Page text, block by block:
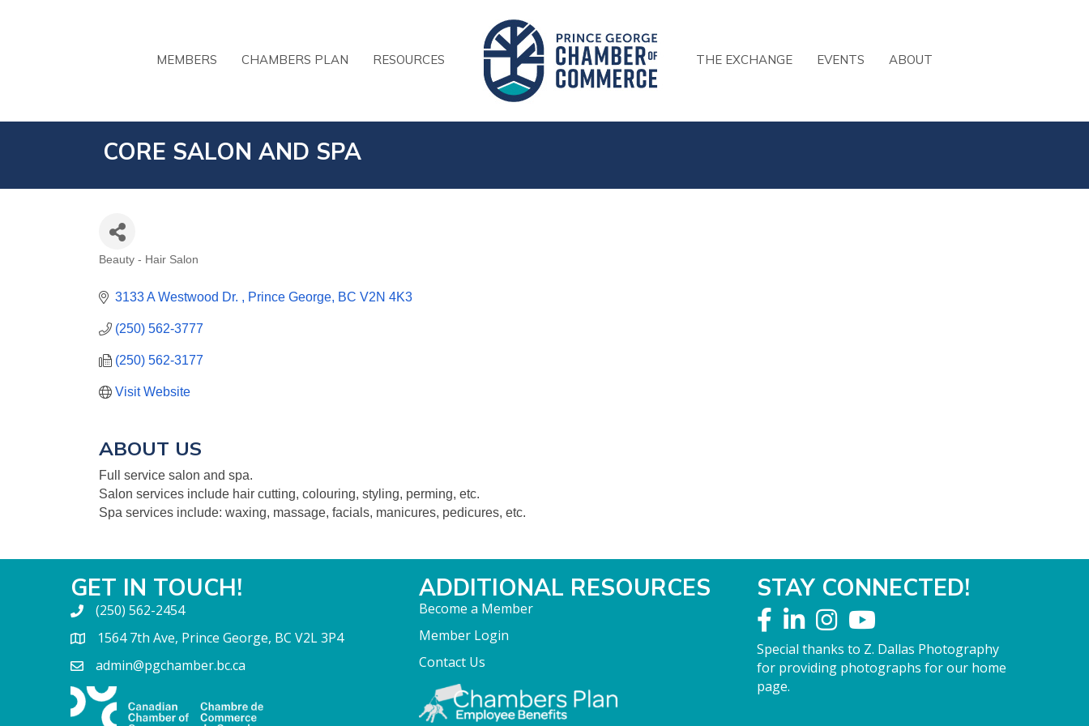
MEMBERS CHAMBERS PLAN RESOURCES THE EXCHANGE EVENTS ABOUT
CORE SALON AND SPA
CATEGORIES
Beauty - Hair Salon
3133 A Westwood Dr. Prince George BC V2N 4K3
(250) 562-3777
(250) 562-3177
Visit Website
ABOUT US
Full service salon and spa.
Salon services include hair cutting, colouring, styling, perming, etc.
Spa services include: waxing, massage, facials, manicures, pedicures, etc.
GET IN TOUCH!
(250) 562-2454
1564 7th Ave, Prince George, BC V2L 3P4
admin@pgchamber.bc.ca
ADDITIONAL RESOURCES
Become a Member
Member Login
Contact Us
STAY CONNECTED!
Special thanks to Z. Dallas Photography
for providing photographs for our home
page.